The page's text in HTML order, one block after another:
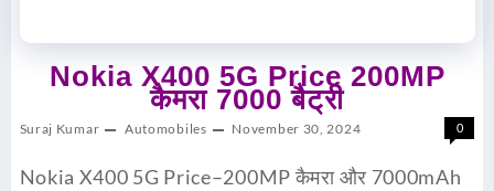
Nokia X400 5G Price 200MP
कैमरा 7000 बैट्री
Suraj Kumar Automobiles November 30, 2024 0
Nokia X400 5G Price–200MP कैमरा और 7000mAh